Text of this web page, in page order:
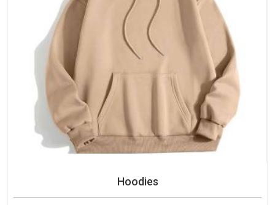
Hoodies